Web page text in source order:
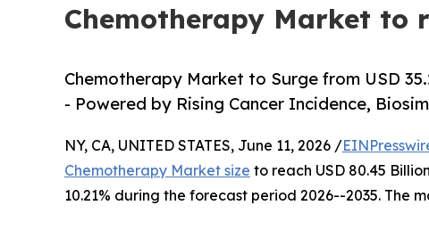
Chemotherapy Market to
Chemotherapy Market to Surge from USD
- Powered by Rising Cancer Incidence,
NY, CA, UNITED STATES, June 11, 2026 /
Chemotherapy Market size to reach USD 80.45
10.21% during the forecast period 2026--2035. The